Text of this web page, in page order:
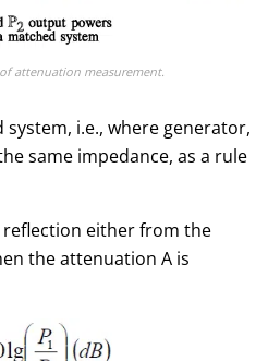
attenuation measurement.
i.e., where generator,
same impedance, as a rule
either from the
the attenuation A is